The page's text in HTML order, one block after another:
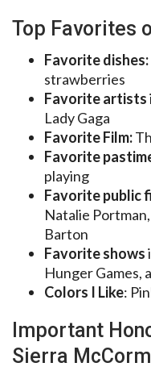
Top Favorites
Favorite dishes:
strawberries
Favorite artists
Lady Gaga
Favorite Film:
Favorite
playing
Favorite public
Natalie
Barton
Favorite shows
Hunger Games,
Colors I Like:
Important
Sierra